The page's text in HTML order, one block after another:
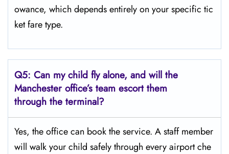
owance, which depends entirely on your specific tic
ket fare type.
Q5: Can my child fly alone, and will the
Manchester office’s team escort them
through the terminal?
Yes, the office can book the service. A staff member
will walk your child safely through every airport che